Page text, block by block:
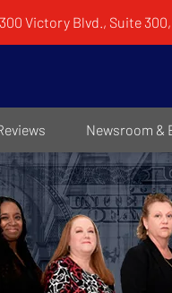
Victory Blvd., Suite 300,
Newsroom &